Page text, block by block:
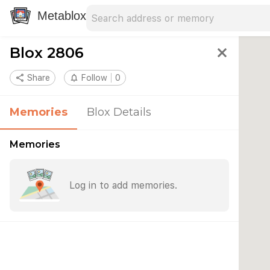
Metablox
Blox 2806 close
share Share notifications_none Follow 0
Memories Blox Details
Memories
Log in to add memories.